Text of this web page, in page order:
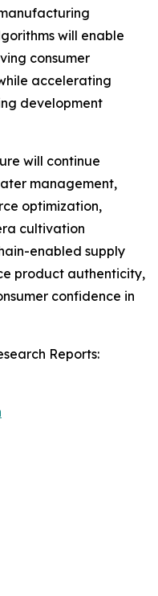
will enable
consumer
accelerating
development
will continue
management,
optimization,
cultivation
enabled supply
product authenticity,
confidence in
Reports: